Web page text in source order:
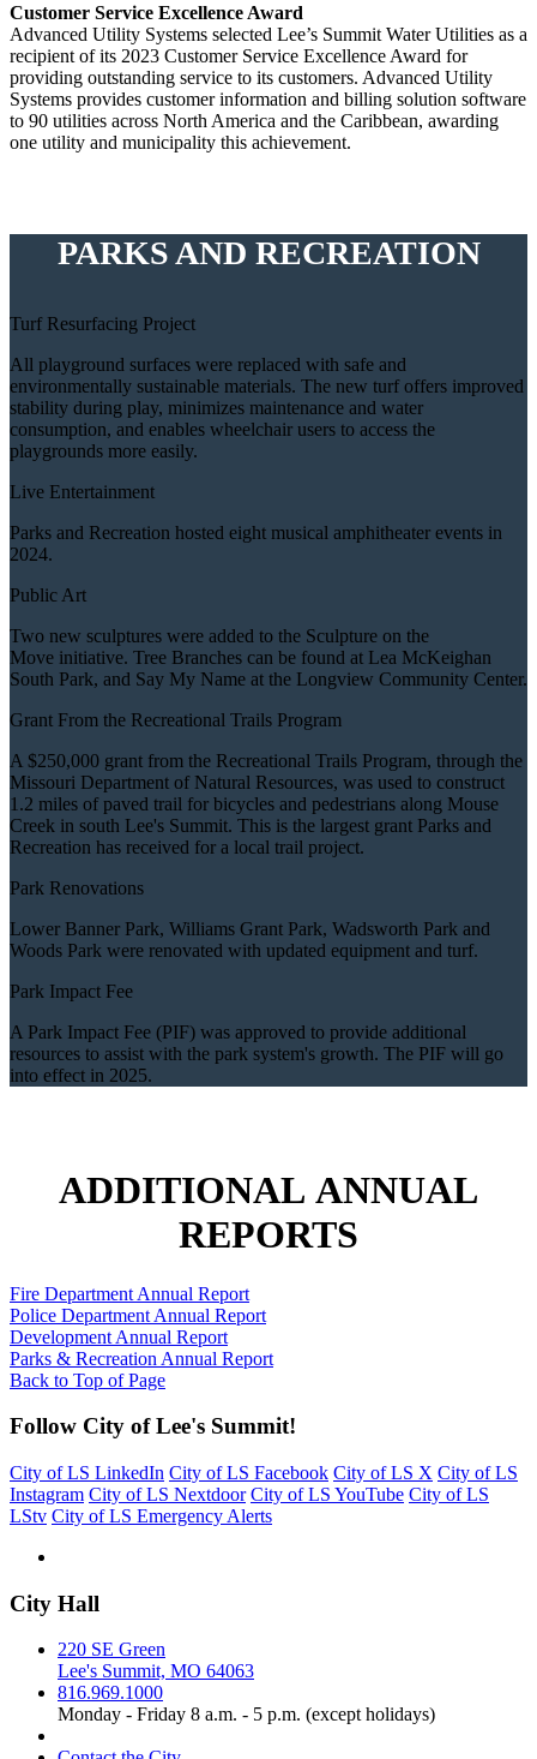
Customer Service Excellence Award
Advanced Utility Systems selected Lee’s Summit Water Utilities as a
recipient of its 2023 Customer Service Excellence Award for
providing outstanding service to its customers. Advanced Utility
Systems provides customer information and billing solution software
to 90 utilities across North America and the Caribbean, awarding
one utility and municipality this achievement.
PARKS AND RECREATION
Turf Resurfacing Project
All playground surfaces were replaced with safe and
environmentally sustainable materials. The new turf offers improved
stability during play, minimizes maintenance and water
consumption, and enables wheelchair users to access the
playgrounds more easily.
Live Entertainment
Parks and Recreation hosted eight musical amphitheater events in
2024.
Public Art
Two new sculptures were added to the Sculpture on the
Move initiative. Tree Branches can be found at Lea McKeighan
South Park, and Say My Name at the Longview Community Center.
Grant From the Recreational Trails Program
A $250,000 grant from the Recreational Trails Program, through the
Missouri Department of Natural Resources, was used to construct
1.2 miles of paved trail for bicycles and pedestrians along Mouse
Creek in south Lee's Summit. This is the largest grant Parks and
Recreation has received for a local trail project.
Park Renovations
Lower Banner Park, Williams Grant Park, Wadsworth Park and
Woods Park were renovated with updated equipment and turf.
Park Impact Fee
A Park Impact Fee (PIF) was approved to provide additional
resources to assist with the park system's growth. The PIF will go
into effect in 2025.
ADDITIONAL ANNUAL
REPORTS
Fire Department Annual Report
Police Department Annual Report
Development Annual Report
Parks & Recreation Annual Report
Back to Top of Page
Follow City of Lee's Summit!
City of LS LinkedIn City of LS Facebook City of LS X City of LS
Instagram City of LS Nextdoor City of LS YouTube City of LS
LStv City of LS Emergency Alerts
City Hall
220 SE Green
Lee's Summit, MO 64063
816.969.1000
Monday - Friday 8 a.m. - 5 p.m. (except holidays)